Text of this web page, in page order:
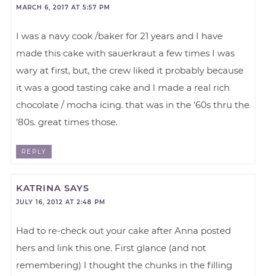
MARCH 6, 2017 AT 5:57 PM
I was a navy cook /baker for 21 years and I have
made this cake with sauerkraut a few times I was
wary at first, but, the crew liked it probably because
it was a good tasting cake and I made a real rich
chocolate / mocha icing. that was in the ’60s thru the
’80s. great times those.
REPLY
KATRINA SAYS
JULY 16, 2012 AT 2:48 PM
Had to re-check out your cake after Anna posted
hers and link this one. First glance (and not
remembering) I thought the chunks in the filling